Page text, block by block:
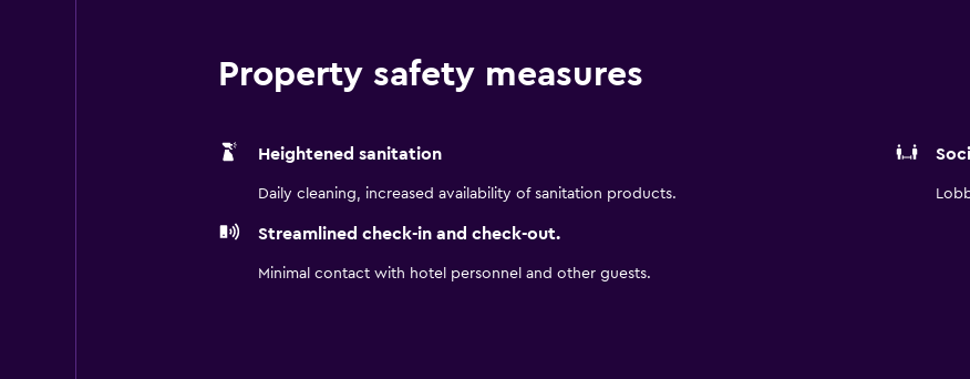
Property safety measures
Heightened sanitation
Daily cleaning, increased availability of sanitation products.
Streamlined check-in and check-out.
Minimal contact with hotel personnel and other guests.